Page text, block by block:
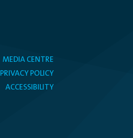
MEDIA CENTRE
PRIVACY POLICY
ACCESSIBILITY